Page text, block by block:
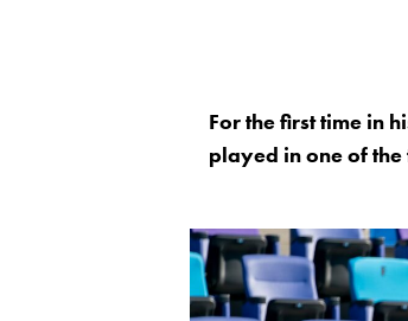
For the first time in
played in one of the